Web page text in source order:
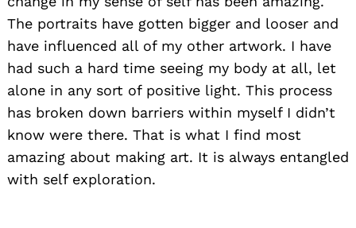
The portraits have gotten bigger and looser and
have influenced all of my other artwork. I have
had such a hard time seeing my body at all, let
alone in any sort of positive light. This process
has broken down barriers within myself I didn’t
know were there. That is what I find most
amazing about making art. It is always entangled
with self exploration.